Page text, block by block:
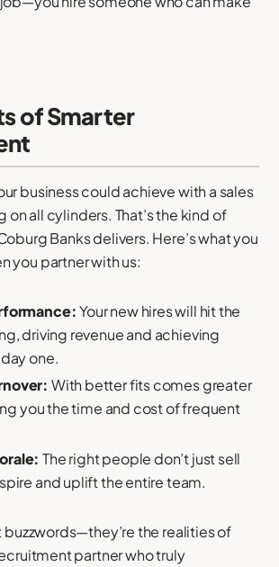
of Smarter
business could achieve with a sales
on all cylinders. That’s the kind of
Banks delivers. Here’s what you
you partner with us:
Your new hires will hit the
driving revenue and achieving
one.
With better fits comes greater
you the time and cost of frequent
The right people don’t just sell
and uplift the entire team.
buzzwords—they’re the realities of
partner who truly